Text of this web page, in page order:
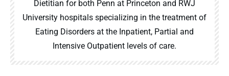
Dietitian for both Penn at Princeton and RWJ
University hospitals specializing in the treatment of
Eating Disorders at the Inpatient, Partial and
Intensive Outpatient levels of care.